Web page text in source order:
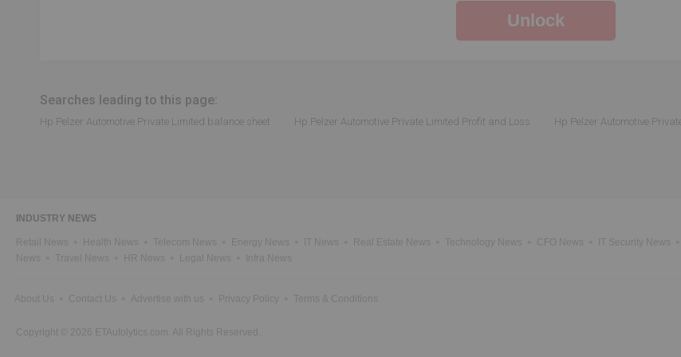
Unlock
Searches leading to this page:
Hp Pelzer Automotive Private Limited balance sheet Hp Pelzer Automotive Private Limited Profit and Loss Hp Pelzer Automotive
INDUSTRY NEWS
Retail News Health News Telecom News Energy News IT News Real Estate News Technology News CFO News IT Security News
News
Travel News HR News Legal News Infra News
About Us Contact Us Advertise with us Privacy Policy Terms & Conditions
Copyright © 2026 ETAutolytics.com. All Rights Reserved.